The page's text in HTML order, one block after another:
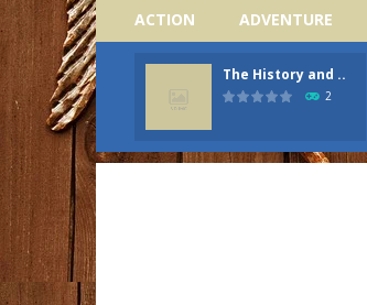
ACTION ADVENTURE
The History and ..
2